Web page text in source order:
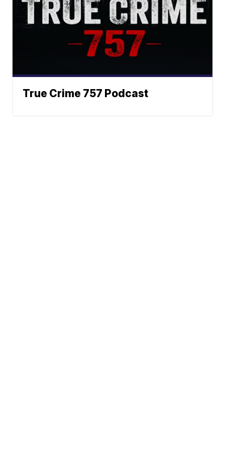
True Crime 757 Podcast